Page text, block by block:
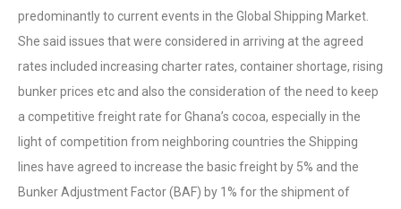
predominantly to current events in the Global Shipping Market.
She said issues that were considered in arriving at the agreed
rates included increasing charter rates, container shortage, rising
bunker prices etc and also the consideration of the need to keep
a competitive freight rate for Ghana’s cocoa, especially in the
light of competition from neighboring countries the Shipping
lines have agreed to increase the basic freight by 5% and the
Bunker Adjustment Factor (BAF) by 1% for the shipment of